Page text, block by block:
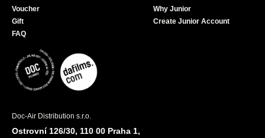
Voucher
Gift
FAQ
Why Junior
Create Junior Account
Doc-Air Distribution s.r.o.
Ostrovní 126/30, 110 00 Praha 1,